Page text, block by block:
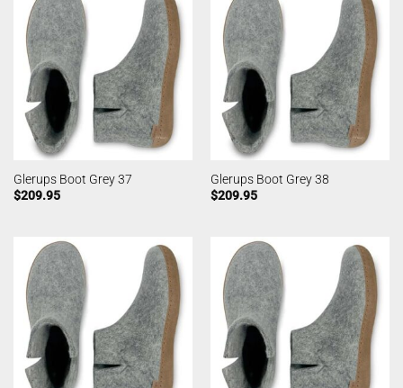
Glerups Boot Grey 37
$209.95
Glerups Boot Grey 38
$209.95